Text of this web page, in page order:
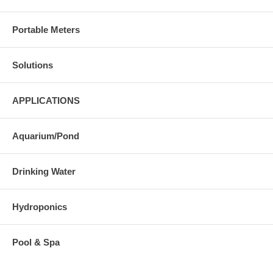
Portable Meters
Solutions
APPLICATIONS
Aquarium/Pond
Drinking Water
Hydroponics
Pool & Spa